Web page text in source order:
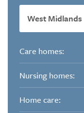
Care homes:
Nursing homes:
Home care: